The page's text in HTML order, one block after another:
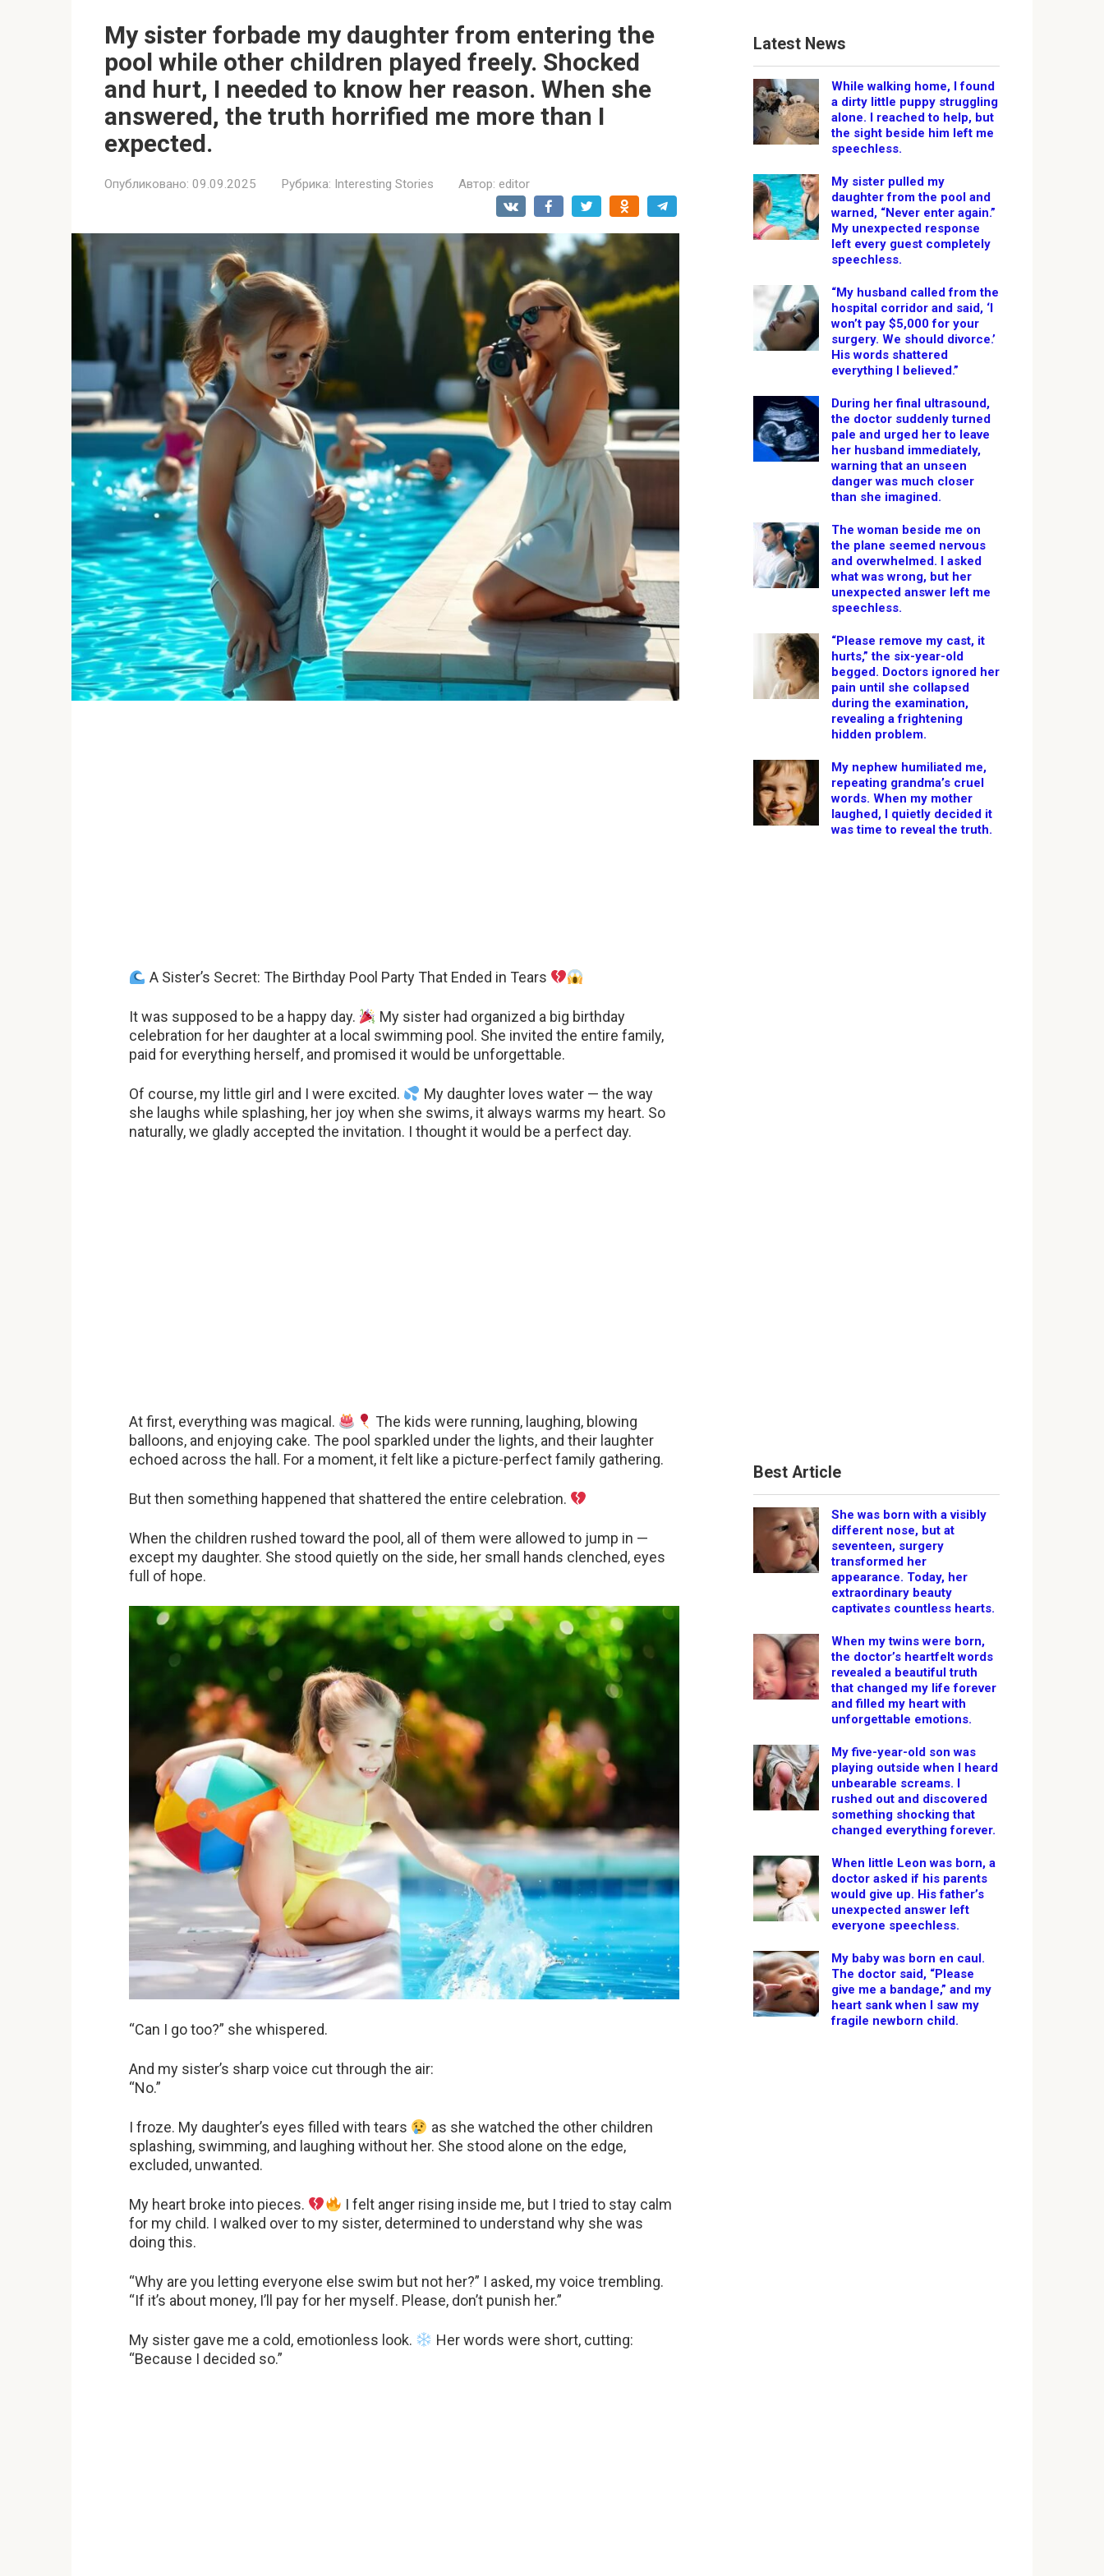
My sister forbade my daughter from entering the
pool while other children played freely. Shocked
and hurt, I needed to know her reason. When she
answered, the truth horrified me more than I
expected.
Опубликовано: 09.09.2025 Рубрика: Interesting Stories Автор: editor
A Sister’s Secret: The Birthday Pool Party That Ended in Tears
It was supposed to be a happy day.
My sister had organized a big birthday
celebration for her daughter at a local swimming pool. She invited the entire family,
paid for everything herself, and promised it would be unforgettable.
Of course, my little girl and I were excited.
My daughter loves water — the way
she laughs while splashing, her joy when she swims, it always warms my heart. So
naturally, we gladly accepted the invitation. I thought it would be a perfect day.
At first, everything was magical.
The kids were running, laughing, blowing
balloons, and enjoying cake. The pool sparkled under the lights, and their laughter
echoed across the hall. For a moment, it felt like a picture-perfect family gathering.
But then something happened that shattered the entire celebration.
When the children rushed toward the pool, all of them were allowed to jump in —
except my daughter. She stood quietly on the side, her small hands clenched, eyes
full of hope.
“Can I go too?” she whispered.
And my sister’s sharp voice cut through the air:
“No.”
I froze. My daughter’s eyes filled with tears
as she watched the other children
splashing, swimming, and laughing without her. She stood alone on the edge,
excluded, unwanted.
My heart broke into pieces.
I felt anger rising inside me, but I tried to stay calm
for my child. I walked over to my sister, determined to understand why she was
doing this.
“Why are you letting everyone else swim but not her?” I asked, my voice trembling.
“If it’s about money, I’ll pay for her myself. Please, don’t punish her.”
My sister gave me a cold, emotionless look.
Her words were short, cutting:
“Because I decided so.”
Latest News
While walking home, I found
a dirty little puppy struggling
alone. I reached to help, but
the sight beside him left me
speechless.
My sister pulled my
daughter from the pool and
warned, “Never enter again.”
My unexpected response
left every guest completely
speechless.
“My husband called from the
hospital corridor and said, ‘I
won’t pay $5,000 for your
surgery. We should divorce.’
His words shattered
everything I believed.”
During her final ultrasound,
the doctor suddenly turned
pale and urged her to leave
her husband immediately,
warning that an unseen
danger was much closer
than she imagined.
The woman beside me on
the plane seemed nervous
and overwhelmed. I asked
what was wrong, but her
unexpected answer left me
speechless.
“Please remove my cast, it
hurts,” the six-year-old
begged. Doctors ignored her
pain until she collapsed
during the examination,
revealing a frightening
hidden problem.
My nephew humiliated me,
repeating grandma’s cruel
words. When my mother
laughed, I quietly decided it
was time to reveal the truth.
Best Article
She was born with a visibly
different nose, but at
seventeen, surgery
transformed her
appearance. Today, her
extraordinary beauty
captivates countless hearts.
When my twins were born,
the doctor’s heartfelt words
revealed a beautiful truth
that changed my life forever
and filled my heart with
unforgettable emotions.
My five-year-old son was
playing outside when I heard
unbearable screams. I
rushed out and discovered
something shocking that
changed everything forever.
When little Leon was born, a
doctor asked if his parents
would give up. His father’s
unexpected answer left
everyone speechless.
My baby was born en caul.
The doctor said, “Please
give me a bandage,” and my
heart sank when I saw my
fragile newborn child.